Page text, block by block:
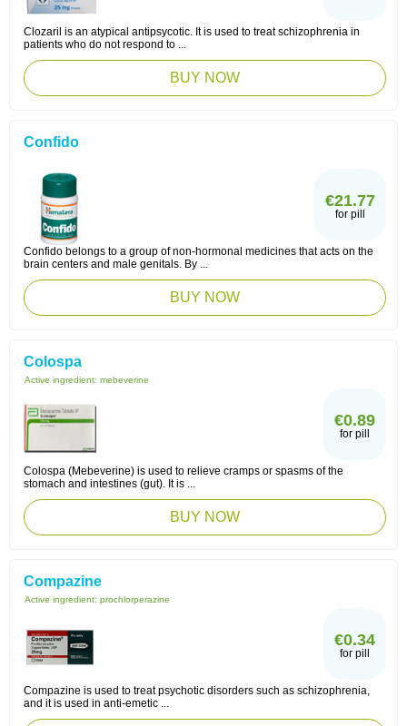
Clozaril is an atypical antipsycotic. It is used to treat schizophrenia in
patients who do not respond to ...
BUY NOW
Confido
€21.77
for pill
Confido belongs to a group of non-hormonal medicines that acts on the
brain centers and male genitals. By ...
BUY NOW
Colospa
Active ingredient: mebeverine
€0.89
for pill
Colospa (Mebeverine) is used to relieve cramps or spasms of the
stomach and intestines (gut). It is ...
BUY NOW
Compazine
Active ingredient: prochlorperazine
€0.34
for pill
Compazine is used to treat psychotic disorders such as schizophrenia,
and it is used in anti-emetic ...